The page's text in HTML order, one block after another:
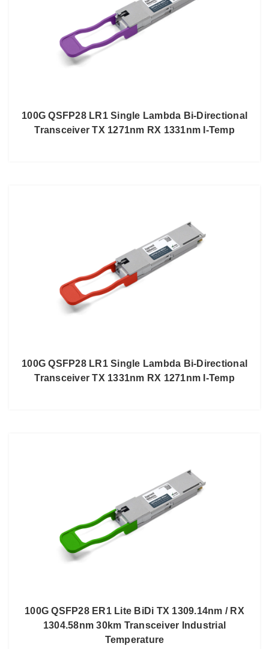
100G QSFP28 LR1 Single Lambda Bi-Directional
Transceiver TX 1271nm RX 1331nm I-Temp
100G QSFP28 LR1 Single Lambda Bi-Directional
Transceiver TX 1331nm RX 1271nm I-Temp
100G QSFP28 ER1 Lite BiDi TX 1309.14nm / RX
1304.58nm 30km Transceiver Industrial
Temperature